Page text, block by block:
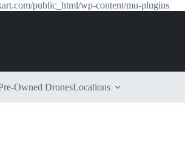
public_html/wp-content/mu-plugins
Owned DronesLocations